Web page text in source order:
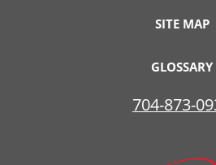
SITE MAP
GLOSSARY
704-873-